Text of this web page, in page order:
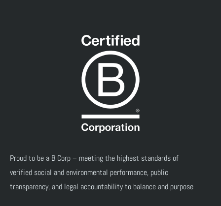
Proud to be a B Corp – meeting the highest standards of
verified social and environmental performance, public
transparency, and legal accountability to balance and purpose